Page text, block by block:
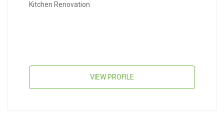
Kitchen Renovation
VIEW PROFILE